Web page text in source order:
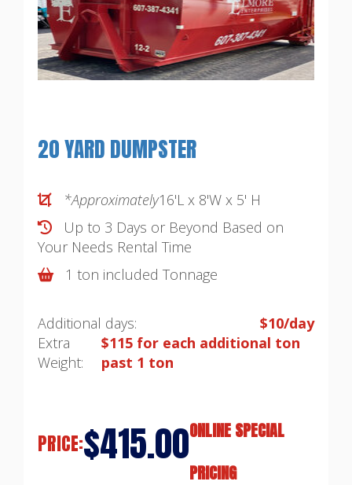
20 YARD DUMPSTER
*Approximately16'L x 8'W x 5' H
Up to 3 Days or Beyond Based on
Your Needs Rental Time
1 ton included Tonnage
Additional days:
$10/day
Extra
Weight:
$115 for each additional ton
past 1 ton
PRICE:$415.00ONLINE SPECIAL
PRICING